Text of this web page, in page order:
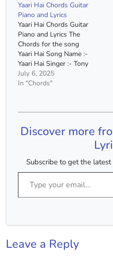
3rd Fret Chords :- G
Major, E Minor, C Major,
D Major, A Minor
Chords(Without Capo)…
Yaari Hai Chords Guitar
Piano and Lyrics
Yaari Hai Chords Guitar
Piano and Lyrics The
Chords for the song
Yaari Hai Song Name :-
Yaari Hai Singer :- Tony
Kakkar Capo :- 4th Fret
Chords :- E Minor, C
G# Minor, E Major, F#
DUUDUUDU For Video
July 6, 2025
In "Chords"
Discover more
Subscribe to get the
Type your email…
Leave a Reply